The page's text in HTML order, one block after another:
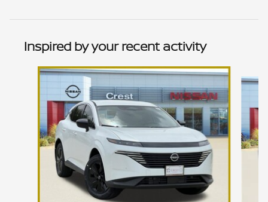
Inspired by your recent activity
Slide 1 of 6